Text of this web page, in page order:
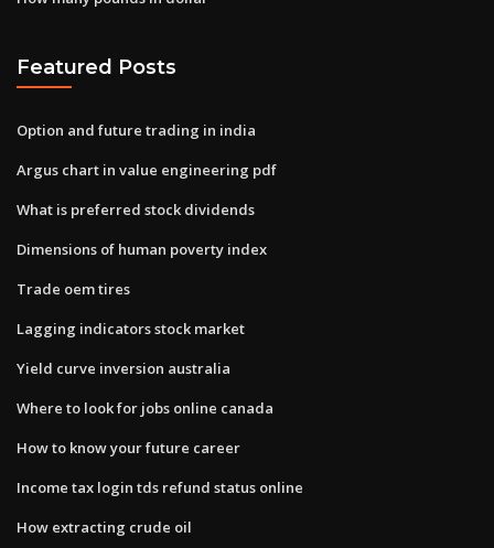
Featured Posts
Option and future trading in india
Argus chart in value engineering pdf
What is preferred stock dividends
Dimensions of human poverty index
Trade oem tires
Lagging indicators stock market
Yield curve inversion australia
Where to look for jobs online canada
How to know your future career
Income tax login tds refund status online
How extracting crude oil